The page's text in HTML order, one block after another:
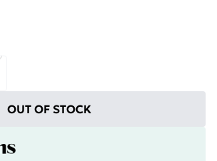
OUT OF STOCK